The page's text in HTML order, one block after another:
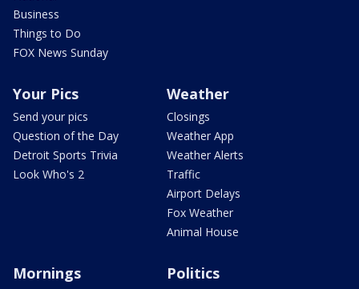
Business
Things to Do
FOX News Sunday
Your Pics
Send your pics
Question of the Day
Detroit Sports Trivia
Look Who's 2
Weather
Closings
Weather App
Weather Alerts
Traffic
Airport Delays
Fox Weather
Animal House
Mornings Politics